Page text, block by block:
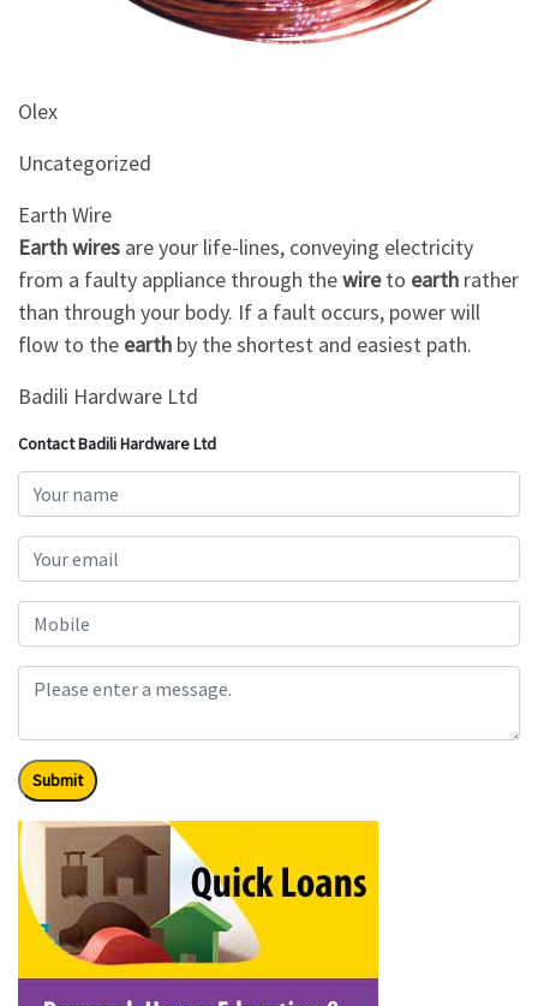
sellers
Browse
Olex
Uncategorized
Earth Wire
Earth wires are your life-lines, conveying electricity
from a faulty appliance through thewireto earth rather
than through your body. If a fault occurs, power will
flow to the earth by the shortest and easiest path.
Badili Hardware Ltd
Contact Badili Hardware Ltd
Submit